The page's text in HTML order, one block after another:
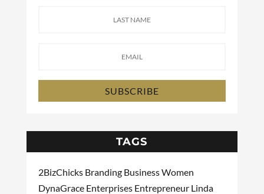
SUBSCRIBE
TAGS
2BizChicks Branding Business Women
DynaGrace Enterprises Entrepreneur Linda